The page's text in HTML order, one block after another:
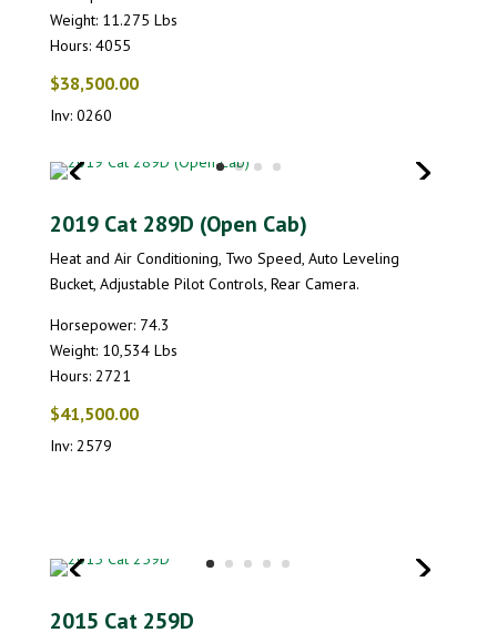
Weight: 11.275 Lbs
Hours: 4055
$38,500.00
Inv: 0260
2019 Cat 289D (Open Cab)
Heat and Air Conditioning, Two Speed, Auto Leveling
Bucket, Adjustable Pilot Controls, Rear Camera.
Horsepower: 74.3
Weight: 10,534 Lbs
Hours: 2721
$41,500.00
Inv: 2579
2015 Cat 259D